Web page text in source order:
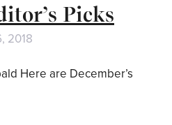
Picks
2018
Here are December’s